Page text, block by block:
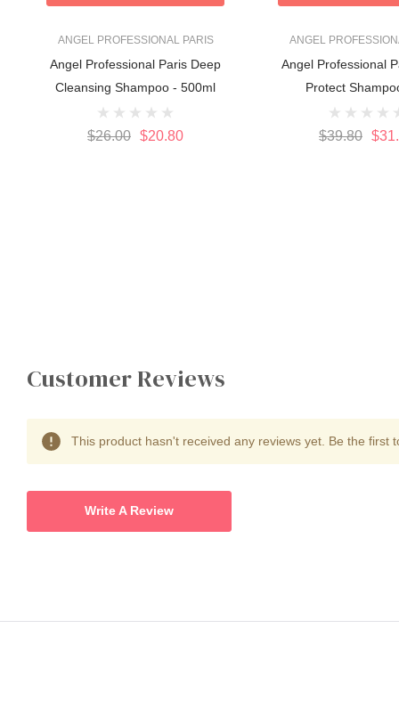
ANGEL PROFESSIONAL PARIS
Angel Professional Paris Deep
Cleansing Shampoo - 500ml
$26.00 $20.80
ANGEL
Angel Professional
Protect
$39.80
Customer Reviews
This product hasn't received any reviews yet. Be the first
Write A Review